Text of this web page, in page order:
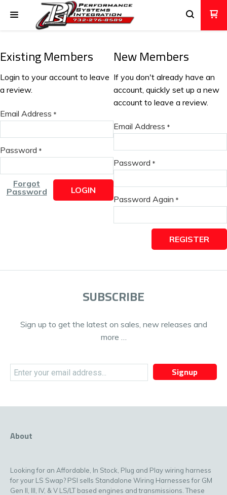
Existing Members
Login to your account to leave
a review.
Email Address *
Password *
Forgot
Password
LOGIN
New Members
If you don't already have an
account, quickly set up a new
account to leave a review.
Email Address *
Password *
Password Again *
REGISTER
SUBSCRIBE
Sign up to get the latest on sales, new releases and
more …
Signup
About
Looking for an Affordable, In Stock, Plug and Play wiring harness
for your LS Swap? PSI sells Standalone Wiring Harnesses for GM
Gen II, III, IV, & V LS/LT based engines and transmissions. These